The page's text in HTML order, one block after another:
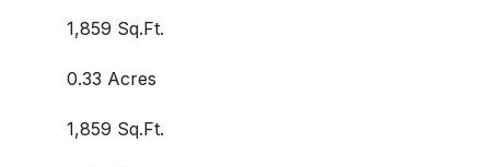
1,859 Sq.Ft.
0.33 Acres
1,859 Sq.Ft.